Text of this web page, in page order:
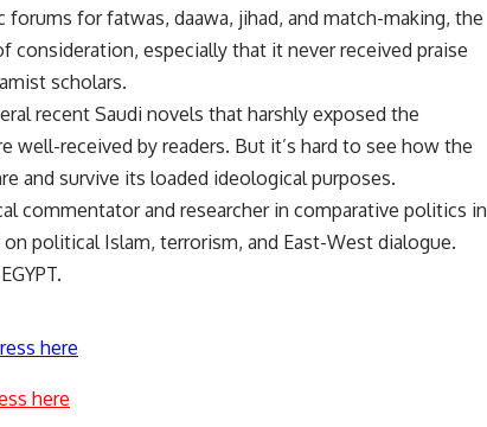
for fatwas, daawa, jihad, and match-making, the
especially that it never received praise
scholars.
recent Saudi novels that harshly exposed the
well-received by readers. But it’s hard to see how the
and survive its loaded ideological purposes.
commentator and researcher in comparative politics in
political Islam, terrorism, and East-West dialogue.
here
here